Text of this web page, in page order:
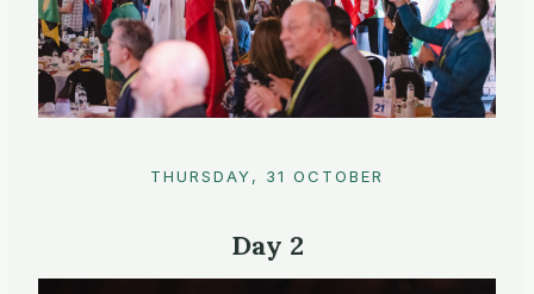
THURSDAY, 31 OCTOBER
Day 2